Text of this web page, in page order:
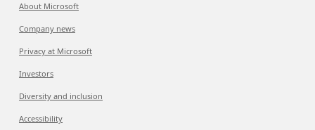
About Microsoft
Company news
Privacy at Microsoft
Investors
Diversity and inclusion
Accessibility